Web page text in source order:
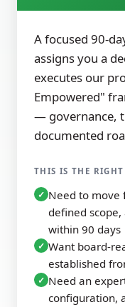
A focused 90-
assigns you a
executes our
Empowered"
— governance,
documented
THIS IS THE
✓ Need to
defined
within 90 days
✓ Want board-
established
✓ Need an
configuration,